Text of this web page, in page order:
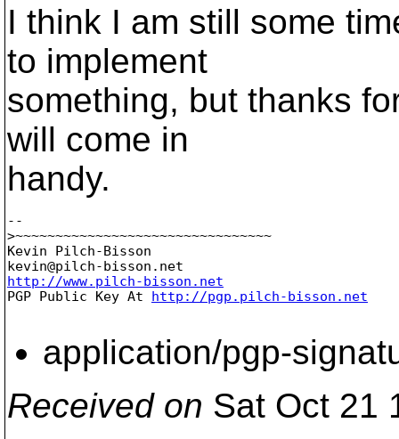
I think I am still some
to implement
something, but thanks
will come in
handy.
--
>~~~~~~~~~~~~~~~~~~~~~~~~~~~~~~~~
Kevin Pilch-Bisson
kevin@pilch-bisson.
http://www.pilch-bisson.net
PGP Public Key At http://pgp.pilch-bisson.net
application/pgp-
Received on Sat Oct 21